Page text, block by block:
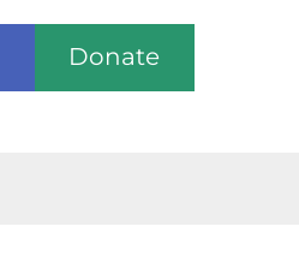
Donate